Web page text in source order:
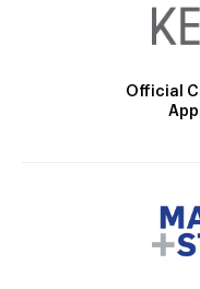
Official